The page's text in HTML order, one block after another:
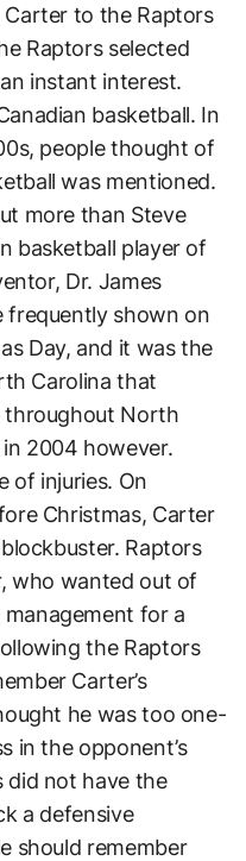
to the Raptors
Raptors selected
instant interest.
basketball. In
people thought of
was mentioned.
more than Steve
basketball player of
Dr. James
frequently shown on
Day, and it was the
Carolina that
throughout North
2004 however.
of injuries. On
Christmas, Carter
Raptors
who wanted out of
management for a
the Raptors
Carter’s
he was too one-
in the opponent’s
did not have the
a defensive
should remember